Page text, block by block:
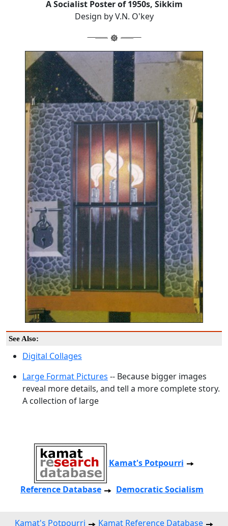
A Socialist Poster of 1950s, Sikkim
Design by V.N. O'key
See Also:
Digital Collages
Large Format Pictures -- Because bigger images
reveal more details, and tell a more complete story.
A collection of large
Kamat's Potpourri
Reference Database Democratic Socialism
Kamat's Potpourri Kamat Reference Database